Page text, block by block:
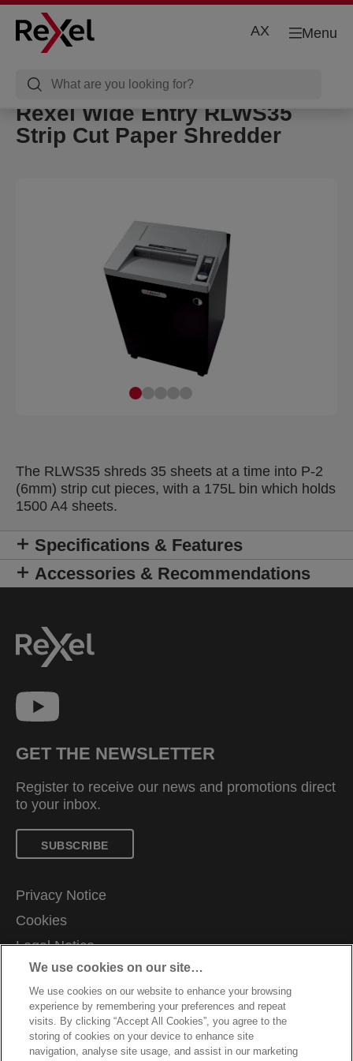
Menu
AX
Rexel Wide Entry RLWS35
Strip Cut Paper Shredder
The RLWS35 shreds 35 sheets at a time into P-2
(6mm) strip cut pieces, with a 175L bin which holds
1500 A4 sheets.
Specifications & Features
Accessories & Recommendations
GET THE NEWSLETTER
Register to receive our news and promotions direct
to your inbox.
SUBSCRIBE
Privacy Notice
Cookies
Legal Notice
Imprint
Manage My Data
Customer Support
Warranty conditions
We use cookies on our site…
We use cookies on our website to enhance your browsing
experience by remembering your preferences and repeat
visits. By clicking “Accept All Cookies”, you agree to the
storing of cookies on your device to enhance site
navigation, analyse site usage, and assist in our marketing